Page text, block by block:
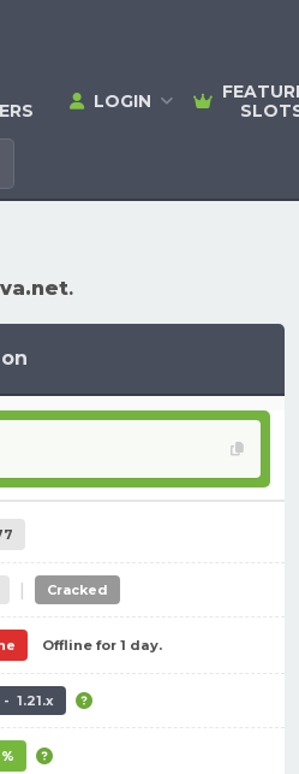
LOGIN
.
| Cracked
Offline for 1 day.
1.21.x